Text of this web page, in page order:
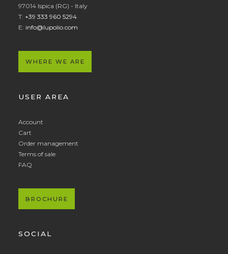
97014 Ispica (RG) - Italy
T: +39 333 960 5294
E: info@lupolio.com
WHERE WE ARE
USER AREA
Account
Cart
Order management
Terms of sale
FAQ
BROCHURE
SOCIAL